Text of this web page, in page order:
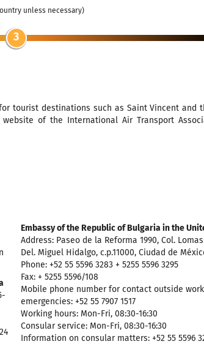
unless necessary)
3
tourist destinations such as Saint Vincent and
of the International Air Transport
Embassy of the Republic of Bulgaria in the
Address: Paseo de la Reforma 1990, Col.
Del. Miguel Hidalgo, c.p.11000, Ciudad de
Phone: +52 55 5596 3283 + 5255 5596 3295
Fax: + 5255 5596/108
Mobile phone number for contact outside
emergencies: +52 55 7907 1517
Working hours: Mon-Fri, 08:30-16:30
Consular service: Mon-Fri, 08:30-16:30
Information on consular matters: +52 55 5596